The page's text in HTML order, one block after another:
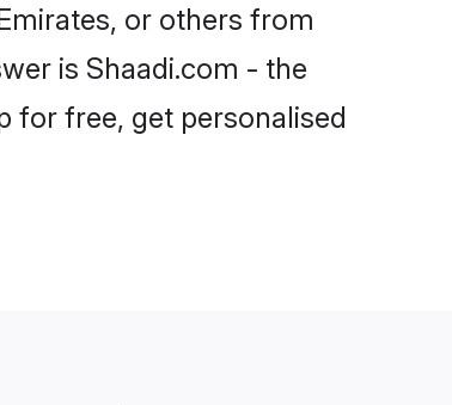
or others from
is Shaadi.com - the
for free, get personalised